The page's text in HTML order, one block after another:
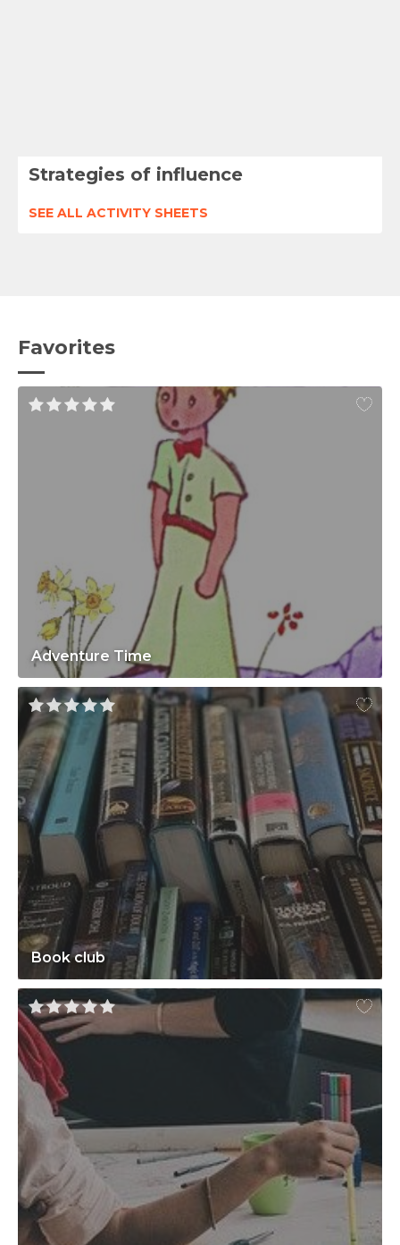
Strategies of influence
SEE ALL ACTIVITY SHEETS
Favorites
Adventure Time
Book club